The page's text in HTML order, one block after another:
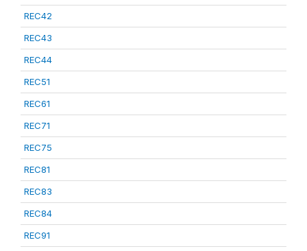
REC42
REC43
REC44
REC51
REC61
REC71
REC75
REC81
REC83
REC84
REC91